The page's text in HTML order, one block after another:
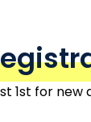
1st for new